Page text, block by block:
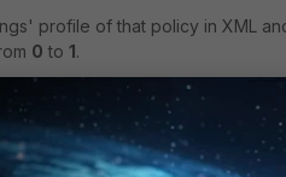
profile of that policy in XML
0 to 1.